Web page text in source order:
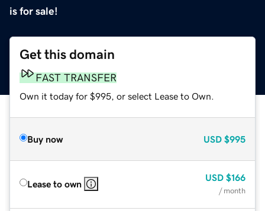
is for sale!
Get this domain
FAST TRANSFER
Own it today for $995, or select Lease to Own.
Buy now USD $995
Lease to own
USD $166
/ month